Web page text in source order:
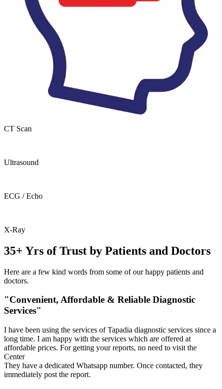
CT Scan
Ultrasound
ECG / Echo
X-Ray
35+ Yrs of Trust by Patients and Doctors
Here are a few kind words from some of our happy patients and
doctors.
"Convenient, Affordable & Reliable Diagnostic
Services"
I have been using the services of Tapadia diagnostic services since a
long time. I am happy with the services which are offered at
affordable prices. For getting your reports, no need to visit the
Center
They have a dedicated Whatsapp number. Once contacted, they
immediately post the report.